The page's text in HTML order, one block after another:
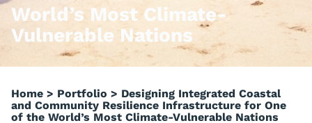
World’s Most Climate-
Vulnerable Nations
Home > Portfolio > Designing Integrated Coastal
and Community Resilience Infrastructure for One
of the World’s Most Climate-Vulnerable Nations